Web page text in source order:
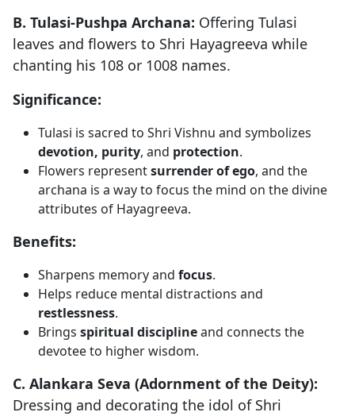
B. Tulasi-Pushpa Archana: Offering Tulasi
leaves and flowers to Shri Hayagreeva while
chanting his 108 or 1008 names.
Significance:
Tulasi is sacred to Shri Vishnu and symbolizes
devotion, purity, and protection.
Flowers representsurrender of ego, and the
archana is a way to focus the mind on the divine
attributes of Hayagreeva.
Benefits:
Sharpens memory and focus.
Helps reduce mental distractions and
restlessness.
Brings spiritual disciplineand connects the
devotee to higher wisdom.
C. Alankara Seva (Adornment of the Deity):
Dressing and decorating the idol of Shri